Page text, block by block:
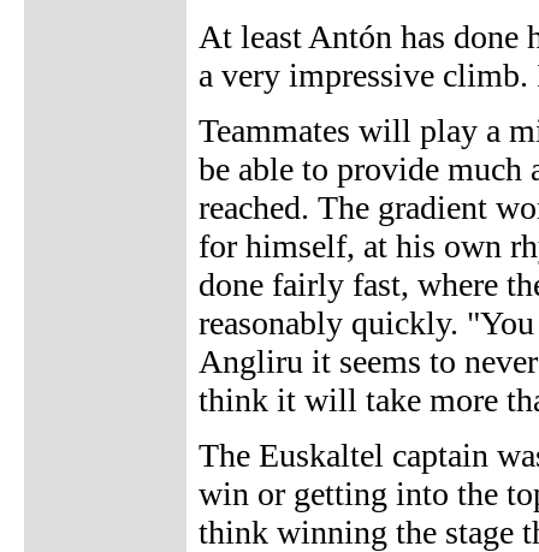
At least Antón has
a very impressive
Teammates will play a
be able to provide much
reached. The gradient
for himself, at his own
done fairly fast, where
reasonably quickly.
Angliru it seems to
think it will take more
The Euskaltel captain
win or getting into the
think winning the stage